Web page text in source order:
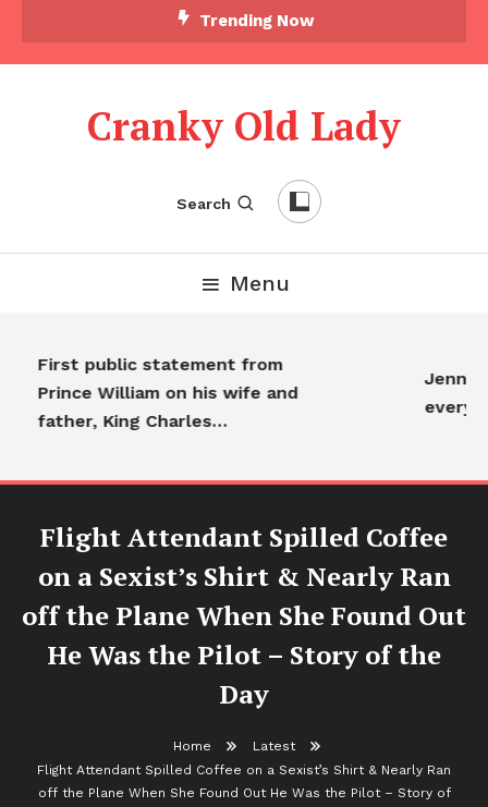
Trending Now
Cranky Old Lady
Search
Menu
First public statement from
Prince William on his wife and
father, King Charles…
Flight Attendant Spilled Coffee
on a Sexist’s Shirt & Nearly Ran
off the Plane When She Found Out
He Was the Pilot – Story of the
Day
Home
Latest
Flight Attendant Spilled Coffee on a Sexist’s Shirt & Nearly Ran
off the Plane When She Found Out He Was the Pilot – Story of